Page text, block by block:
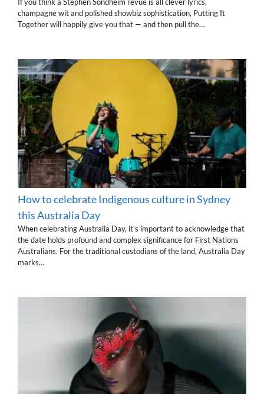
champagne wit and polished showbiz sophistication, Putting It
Together will happily give you that — and then pull the…
How to celebrate Indigenous culture in Sydney
this Australia Day
When celebrating Australia Day, it’s important to acknowledge that
the date holds profound and complex significance for First Nations
Australians. For the traditional custodians of the land, Australia Day
marks…